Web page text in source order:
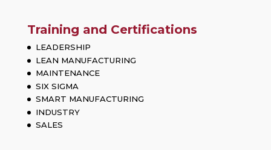
Training and Certifications
LEADERSHIP
LEAN MANUFACTURING
MAINTENANCE
SIX SIGMA
SMART MANUFACTURING
INDUSTRY
SALES